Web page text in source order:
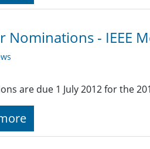
Nominations - IEEE
are due 1 July 2012 for the